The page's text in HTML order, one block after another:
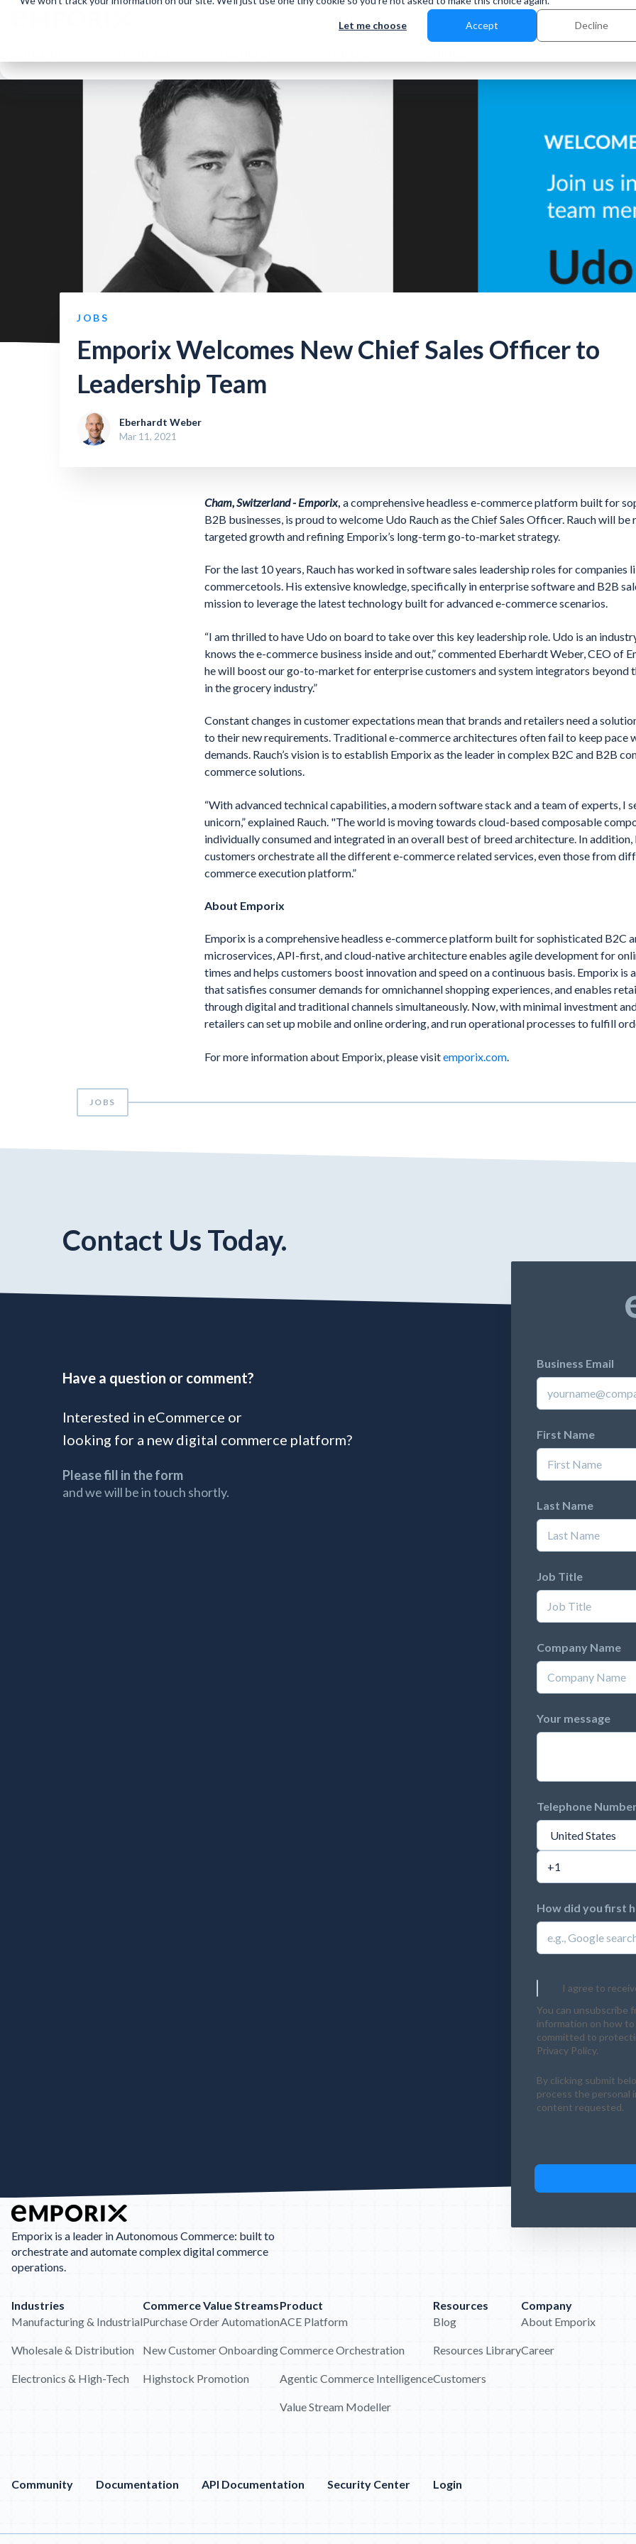
Let me choose Accept Decline
JOBS
Emporix Welcomes New Chief Sales Officer to
Leadership Team
Eberhardt Weber
Mar 11, 2021
Cham, Switzerland - Emporix, a comprehensive headless e-commerce platform built for
B2B businesses, is proud to welcome Udo Rauch as the Chief Sales Officer. Rauch will
targeted growth and refining Emporix’s long-term go-to-market strategy.
For the last 10 years, Rauch has worked in software sales leadership roles for companies
commercetools. His extensive knowledge, specifically in enterprise software and B2B
mission to leverage the latest technology built for advanced e-commerce scenarios.
“I am thrilled to have Udo on board to take over this key leadership role. Udo is an
knows the e-commerce business inside and out,” commented Eberhardt Weber, CEO of
he will boost our go-to-market for enterprise customers and system integrators beyond
in the grocery industry.”
Constant changes in customer expectations mean that brands and retailers need a
to their new requirements. Traditional e-commerce architectures often fail to keep pace
demands. Rauch’s vision is to establish Emporix as the leader in complex B2C and B2B
commerce solutions.
“With advanced technical capabilities, a modern software stack and a team of experts, I
unicorn,” explained Rauch. "The world is moving towards cloud-based composable
individually consumed and integrated in an overall best of breed architecture. In
customers orchestrate all the different e-commerce related services, even those from
commerce execution platform.”
About Emporix
Emporix is a comprehensive headless e-commerce platform built for sophisticated B2C
microservices, API-first, and cloud-native architecture enables agile development for
times and helps customers boost innovation and speed on a continuous basis. Emporix is
that satisfies consumer demands for omnichannel shopping experiences, and enables
through digital and traditional channels simultaneously. Now, with minimal investment
retailers can set up mobile and online ordering, and run operational processes to fulfill
For more information about Emporix, please visitemporix.com
JOBS
Contact Us Today.
Have a question or comment?
Interested in eCommerce or
looking for a new digital commerce platform?
Please fill in the form
and we will be in touch shortly.
Business Email
First Name
Last Name
Job Title
Company Name
Your message
Telephone Number
How did you first
I agree to
You can unsubscribe
information on how
committed to
Privacy Policy.
By clicking submit
process the personal
content requested.
Emporix is a leader in Autonomous Commerce: built to
orchestrate and automate complex digital commerce
operations.
Industries
Manufacturing & Industrial
Wholesale & Distribution
Electronics & High-Tech
Commerce Value Streams
Purchase Order Automation
New Customer Onboarding
Highstock Promotion
Product
ACE Platform
Commerce Orchestration
Agentic Commerce Intelligence
Value Stream Modeller
Resources
Blog
Resources Library
Customers
Company
About Emporix
Career
Community Documentation API Documentation Security Center Login